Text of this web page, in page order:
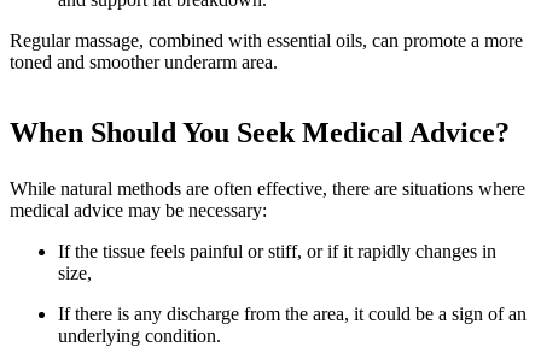
Regular massage, combined with essential oils, can promote a more
toned and smoother underarm area.
When Should You Seek Medical Advice?
While natural methods are often effective, there are situations where
medical advice may be necessary:
If the tissue feels painful or stiff, or if it rapidly changes in
size,
If there is any discharge from the area, it could be a sign of an
underlying condition.